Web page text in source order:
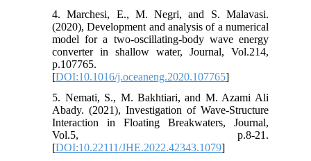
4. Marchesi, E., M. Negri, and S. Malavasi.
(2020), Development and analysis of a numerical
model for a two-oscillating-body wave energy
converter in shallow water, Journal, Vol.214,
p.107765.
[DOI:10.1016/j.oceaneng.2020.107765]
5. Nemati, S., M. Bakhtiari, and M. Azami Ali
Abady. (2021), Investigation of Wave-Structure
Interaction in Floating Breakwaters, Journal,
Vol.5, p.8-21.
[DOI:10.22111/JHE.2022.42343.1079]